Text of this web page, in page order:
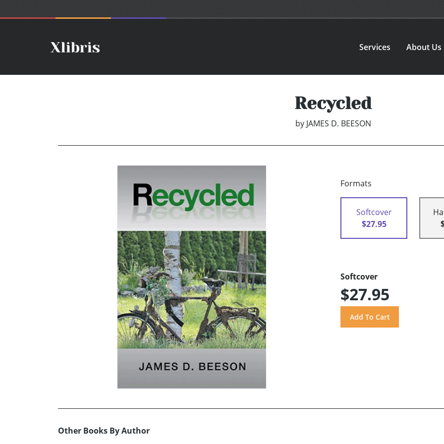
Services About Us
Recycled
by JAMES D. BEESON
Formats
Softcover
$27.95
Softcover
$27.95
Other Books By Author